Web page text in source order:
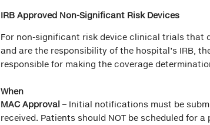
IRB Approved Non-Significant Risk Devices
For non-significant risk device clinical trials that
and are the responsibility of the hospital’s IRB,
responsible for making the coverage
When
MAC Approval – Initial notifications must be
received. Patients should NOT be scheduled for